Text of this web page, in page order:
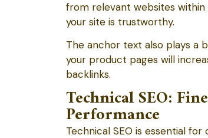
from relevant websites
your site is trustworthy.
The anchor text also plays a
your product pages will
backlinks.
Technical SEO:
Performance
Technical SEO is essential